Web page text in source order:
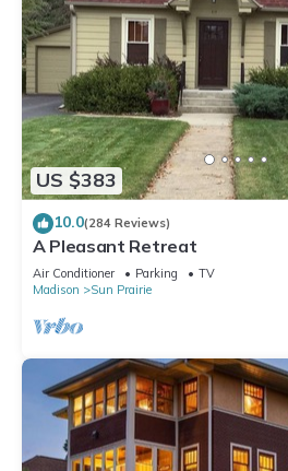
US $383
10.0(284 Reviews)
A Pleasant Retreat
Air Conditioner Parking
TV
Madison
Sun Prairie